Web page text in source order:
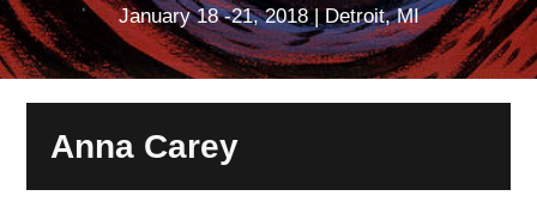
January 18 -21, 2018 | Detroit, MI
Anna Carey